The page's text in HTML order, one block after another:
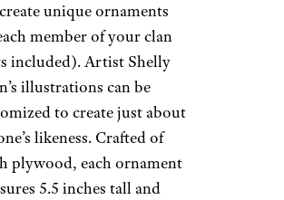
see the intricate
is in fact a name …
(or anyone else’s if this is
Each laser-cut ornament
and measures
5 inches in
Made in Florida.